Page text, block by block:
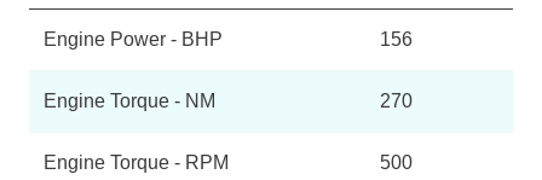
Engine Power - BHP 156
Engine Torque - NM 270
Engine Torque - RPM 500